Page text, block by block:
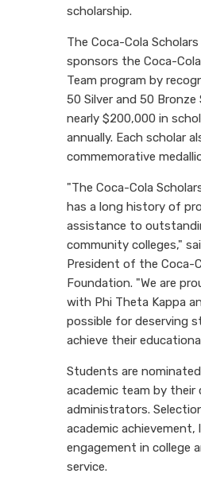
scholarship.
The Coca-Cola
sponsors the Coca-
Team program by
50 Silver and 50
nearly $200,000 in
annually. Each scholar
commemorative
"The Coca-Cola
has a long history of
assistance to
community colleges,"
President of the Coca-
Foundation. "We are
with Phi Theta Kappa
possible for deserving
achieve their
Students are
academic team by their
administrators.
academic achievement,
engagement in college
service.